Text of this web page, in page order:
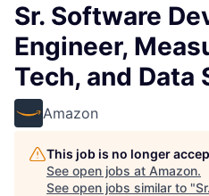
Sr. Software
Engineer,
Tech, and Data
Amazon
This job is no longer
See open jobs at Amazon.
See open jobs similar to "